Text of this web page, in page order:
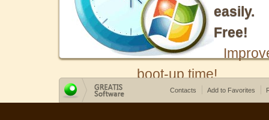
easily.
Free!
boot-up time!
Contacts Add to Favorites